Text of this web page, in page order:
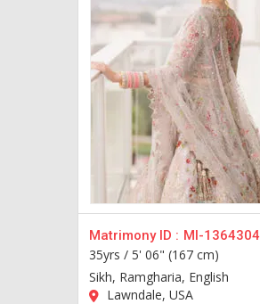
Matrimony ID : MI-1364304
35yrs / 5' 06" (167 cm)
Sikh, Ramgharia, English
Lawndale, USA